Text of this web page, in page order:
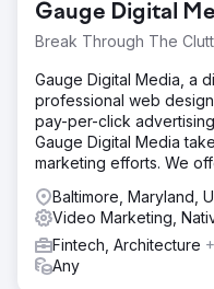
Gauge Digital
Break Through The
Gauge Digital Media, a
professional web
pay-per-click
Gauge Digital Media
marketing efforts. We
Baltimore, Maryland,
Video Marketing,
Fintech, Architecture
Any